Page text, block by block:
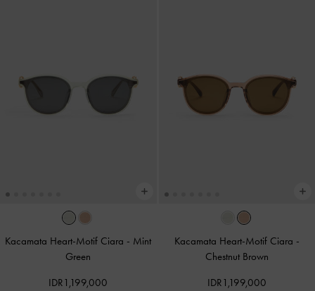
Kacamata Heart-Motif Ciara - Mint
Green
IDR1,199,000
Kacamata Heart-Motif Ciara -
Chestnut Brown
IDR1,199,000